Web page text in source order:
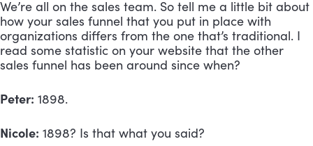
We’re all on the sales team. So tell me a little bit about
how your sales funnel that you put in place with
organizations differs from the one that’s traditional. I
read some statistic on your website that the other
sales funnel has been around since when?
Peter: 1898.
Nicole: 1898? Is that what you said?